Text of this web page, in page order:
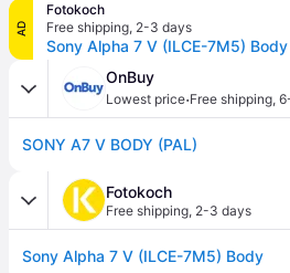
AD
Fotokoch
Free shipping, 2-3 days
Sony Alpha 7 V (ILCE-7M5) Body
OnBuy
Lowest price·Free shipping,
SONY A7 V BODY (PAL)
Fotokoch
Free shipping, 2-3 days
Sony Alpha 7 V (ILCE-7M5) Body